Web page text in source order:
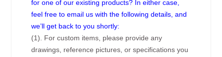
for one of our existing products? In either case,
feel free to email us with the following details, and
we’ll get back to you shortly:
(1). For custom items, please provide any
drawings, reference pictures, or specifications you